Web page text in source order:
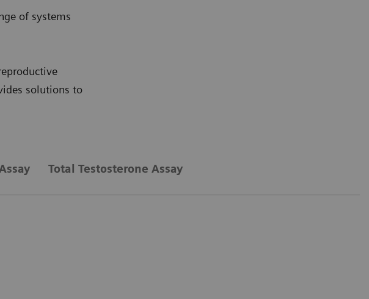
of systems
solutions to
Total Testosterone Assay